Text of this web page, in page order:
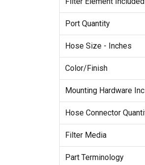
Port Quantity
Hose Size - Inches
Color/Finish
Mounting Hardware
Hose Connector
Filter Media
Part Terminology